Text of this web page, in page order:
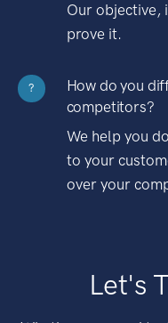
Our objective,
prove it.
?
How do you
competitors?
We help you
to your
over your
Let's